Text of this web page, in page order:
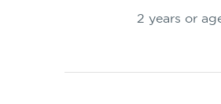
2 years or